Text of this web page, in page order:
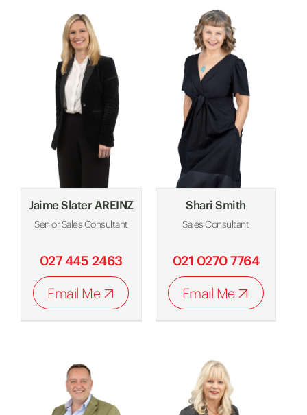
Jaime Slater AREINZ
Senior Sales Consultant
027 445 2463
Email Me
Shari Smith
Sales Consultant
021 0270 7764
Email Me